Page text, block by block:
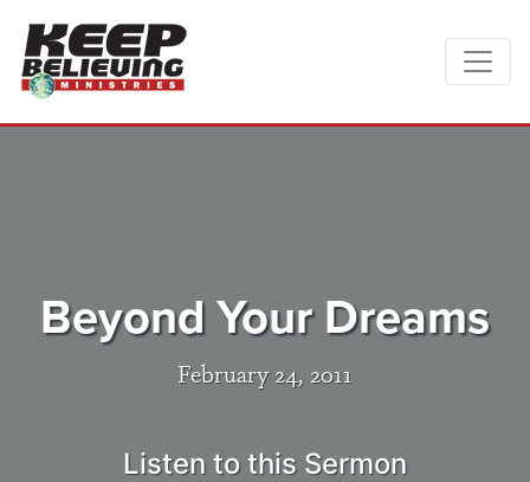
Beyond Your Dreams
February 24, 2011
Listen to this Sermon